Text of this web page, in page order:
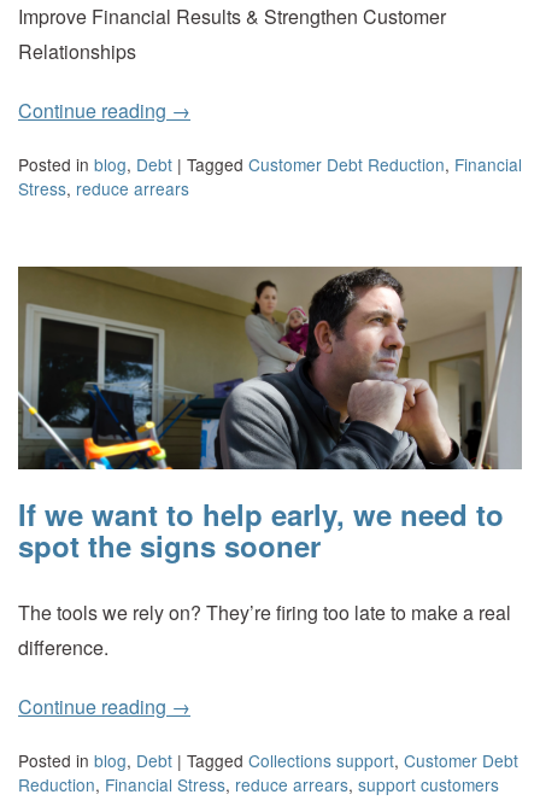
Improve Financial Results & Strengthen Customer
Relationships
Continue reading →
Posted in blog, Debt | Tagged Customer Debt Reduction, Financial
Stress, reduce arrears
If we want to help early, we need to
spot the signs sooner
The tools we rely on? They’re firing too late to make a real
difference.
Continue reading →
Posted in blog, Debt | Tagged Collections support, Customer Debt
Reduction, Financial Stress, reduce arrears, support customers